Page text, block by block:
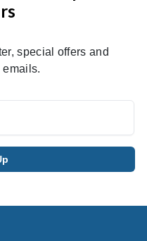
special offers and
emails.